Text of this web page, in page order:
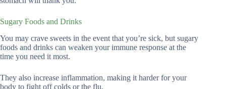
Sugary Foods and Drinks
You may crave sweets in the event that you’re sick, but sugary
foods and drinks can weaken your immune response at the
time you need it most.
They also increase inflammation, making it harder for your
body to fight off colds or the flu.